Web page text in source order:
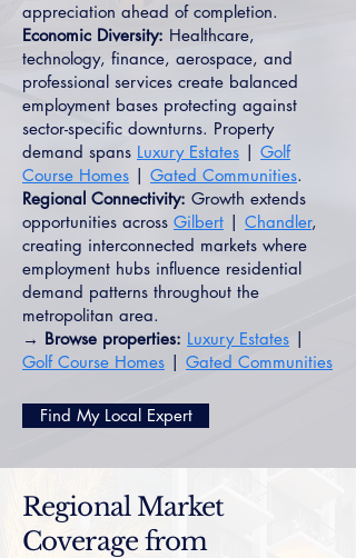
appreciation ahead of completion.
Economic Diversity: Healthcare,
technology, finance, aerospace, and
professional services create balanced
employment bases protecting against
sector-specific downturns. Property
demand spans Luxury Estates | Golf
Course Homes | Gated Communities.
Regional Connectivity: Growth extends
opportunities across Gilbert | Chandler,
creating interconnected markets where
employment hubs influence residential
demand patterns throughout the
metropolitan area.
→ Browse properties: Luxury Estates |
Golf Course Homes | Gated Communities
Find My Local Expert
Regional Market
Coverage from